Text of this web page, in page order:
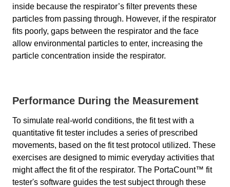
inside because the respirator’s filter prevents these
particles from passing through. However, if the respirator
fits poorly, gaps between the respirator and the face
allow environmental particles to enter, increasing the
particle concentration inside the respirator.
Performance During the Measurement
To simulate real-world conditions, the fit test with a
quantitative fit tester includes a series of prescribed
movements, based on the fit test protocol utilized. These
exercises are designed to mimic everyday activities that
might affect the fit of the respirator. The PortaCount™ fit
tester's software guides the test subject through these